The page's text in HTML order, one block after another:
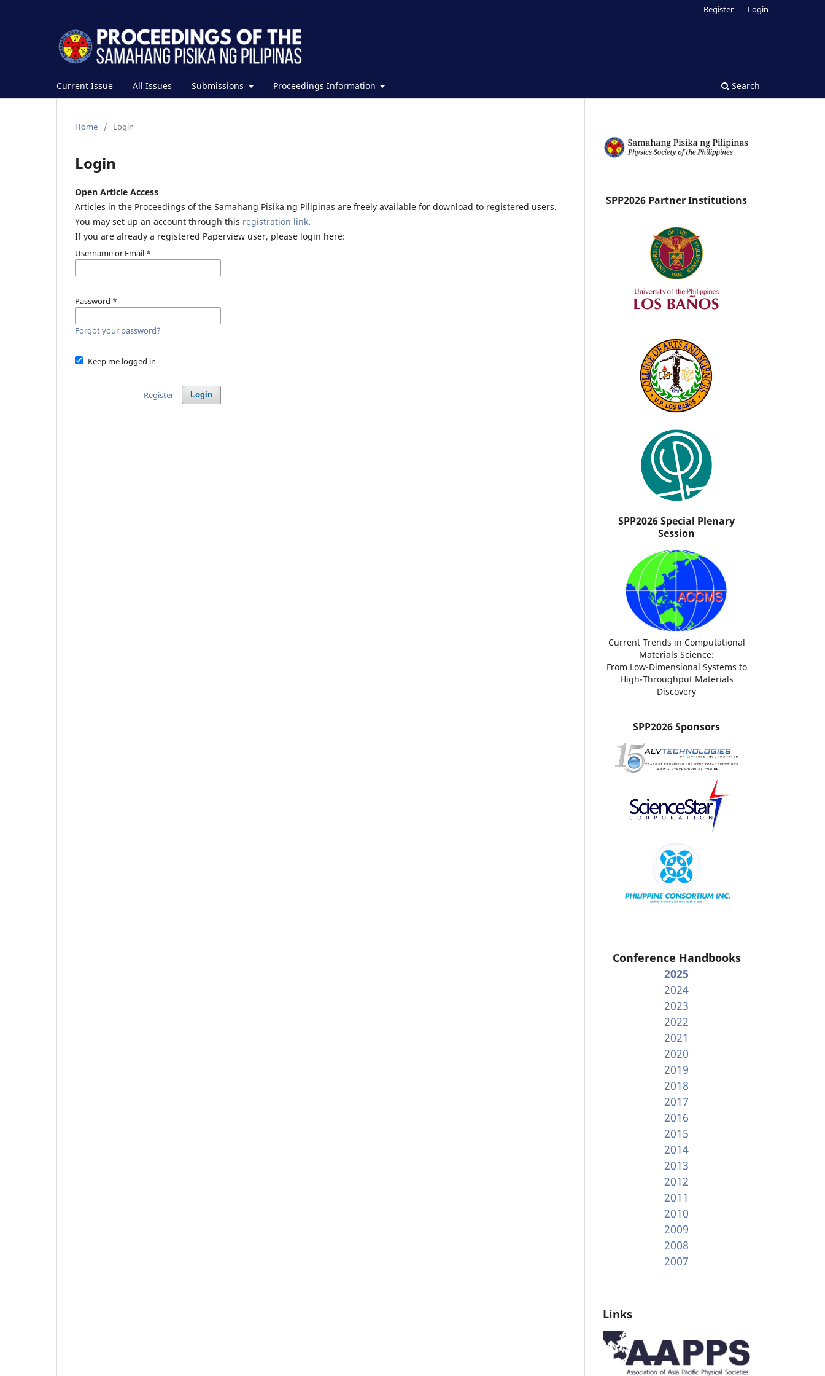
Current Issue All Issues Submissions Proceedings Information Search
Register Login
Home / Login
Login
Open Article Access
Articles in the Proceedings of the Samahang Pisika ng Pilipinas are freely available for download to registered users.
You may set up an account through this registration link.
If you are already a registered Paperview user, please login here:
Username or Email *
Password *
Forgot your password?
Keep me logged in
Login
Register
SPP2026 Partner Institutions
SPP2026 Special Plenary
Session
Current Trends in Computational
Materials Science:
From Low-Dimensional Systems to
High-Throughput Materials
Discovery
SPP2026 Sponsors
Conference Handbooks
2025
2024
2023
2022
2021
2020
2019
2018
2017
2016
2015
2014
2013
2012
2011
2010
2009
2008
2007
Links